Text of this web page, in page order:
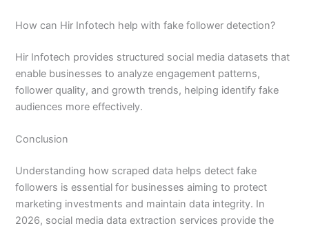
How can Hir Infotech help with fake follower detection?
Hir Infotech provides structured social media datasets that
enable businesses to analyze engagement patterns,
follower quality, and growth trends, helping identify fake
audiences more effectively.
Conclusion
Understanding how scraped data helps detect fake
followers is essential for businesses aiming to protect
marketing investments and maintain data integrity. In
2026, social media data extraction services provide the